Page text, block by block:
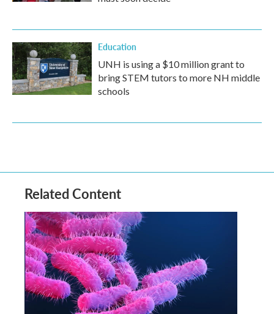
Education
UNH is using a $10 million grant to
bring STEM tutors to more NH middle
schools
Related Content